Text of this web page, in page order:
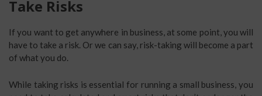
Take Risks
If you want to get anywhere in business, at some point, you will
have to take a risk. Or we can say, risk-taking will become a part
of what you do.
While taking risks is essential for running a small business, you